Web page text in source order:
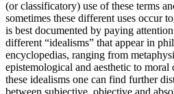
(or classificatory) use of these terms
sometimes these different uses occur
is best documented by paying
different “idealisms” that appear in
encyclopedias, ranging from
epistemological and aesthetic to
these idealisms one can find further
between subjective, objective and